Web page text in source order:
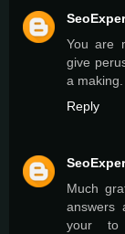
You are
give
a making.
Reply
Much
answers
your to